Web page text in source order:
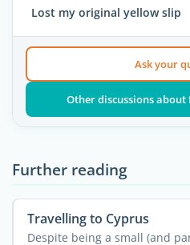
Lost my original yellow slip
Ask your
Other discussions
Further reading
Travelling to Cyprus
Despite being a small (and